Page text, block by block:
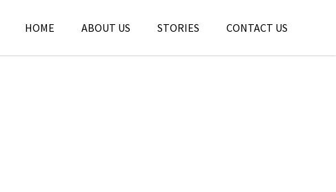
HOME ABOUT US STORIES CONTACT US